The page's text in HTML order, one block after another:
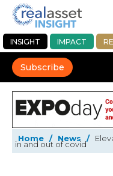
INSIGHT IMPACT
Subscribe
Home / News /
in and out of covid